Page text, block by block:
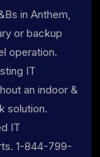
in Anthem,
or backup
operation.
IT
an indoor &
solution.
IT
1-844-799-